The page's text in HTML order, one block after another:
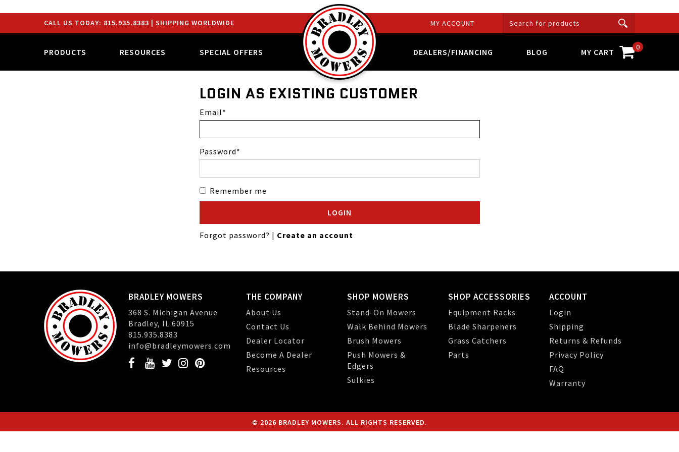
CALL US TODAY: 815.935.8383 | SHIPPING WORLDWIDE MY ACCOUNT
PRODUCTS RESOURCES SPECIAL OFFERS DEALERS/FINANCING BLOG MY CART 0
LOGIN AS EXISTING CUSTOMER
Email
Password
Remember me
Forgot password? | Create an account
BRADLEY MOWERS
368 S. Michigan Avenue
Bradley, IL 60915
815.935.8383
info@bradleymowers.com
THE COMPANY
About Us
Contact Us
Dealer Locator
Become A Dealer
Resources
SHOP MOWERS
Stand-On Mowers
Walk Behind Mowers
Brush Mowers
Push Mowers &
Edgers
Sulkies
SHOP ACCESSORIES
Equipment Racks
Blade Sharpeners
Grass Catchers
Parts
ACCOUNT
Login
Shipping
Returns & Refunds
Privacy Policy
FAQ
Warranty
© 2026 BRADLEY MOWERS. ALL RIGHTS RESERVED.